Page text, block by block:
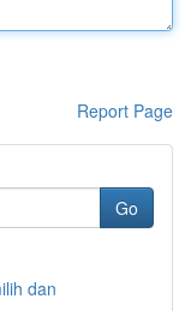
Report Page
Go
dan